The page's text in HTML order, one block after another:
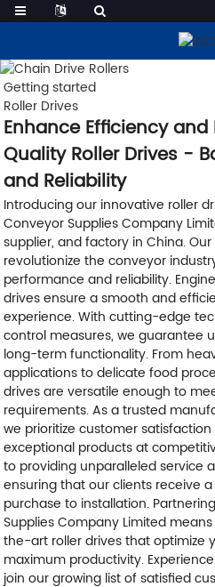
Getting started
Roller Drives
Enhance Efficiency
Quality Roller Drives -
and Reliability
Introducing our innovative roller
Conveyor Supplies Company
supplier, and factory in China.
revolutionize the conveyor
performance and reliability.
drives ensure a smooth and
experience. With cutting-edge
control measures, we guarantee
long-term functionality. From
applications to delicate food
drives are versatile enough to
requirements. As a trusted
we prioritize customer
exceptional products at
to providing unparalleled service
ensuring that our clients receive
purchase to installation.
Supplies Company Limited
the-art roller drives that optimize
maximum productivity.
join our growing list of satisfied